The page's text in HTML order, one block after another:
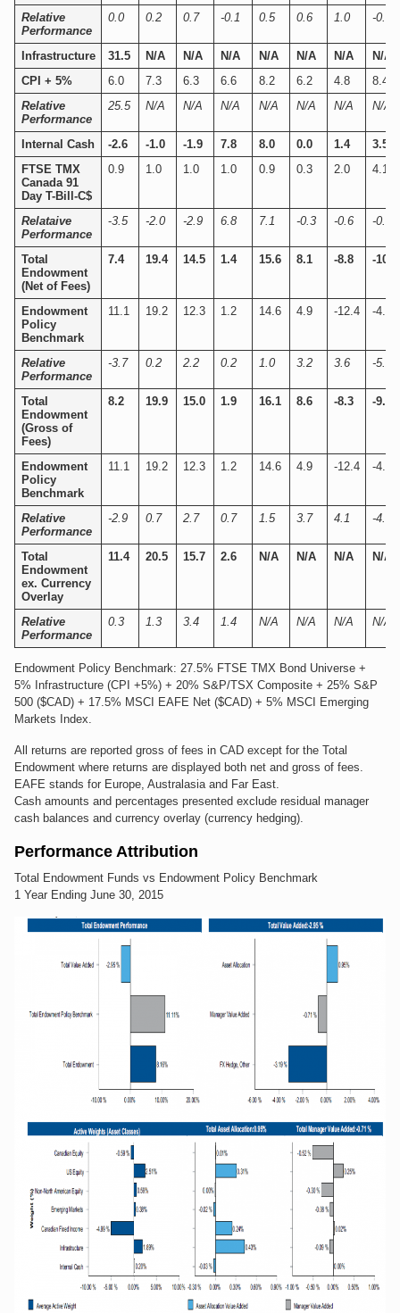
Relative
Performance
0.0 0.2 0.7 -0.1 0.5 0.6 1.0 -0.8
Infrastructure 31.5 N/A N/A N/A N/A N/A N/A
N/A
CPI + 5%
6.0 7.3 6.3 6.6 8.2 6.2 4.8
8.4
Relative
Performance
25.5 N/A N/A N/A N/A N/A N/A N/A
Internal Cash -2.6 -1.0 -1.9 7.8 8.0 0.0 1.4
3.5
FTSE TMX
Canada 91
Day T-Bill-C$
0.9 1.0 1.0 1.0 0.9 0.3 2.0 4.1
Relataive
Performance
-3.5 -2.0 -2.9 6.8 7.1 -0.3 -0.6 -0.6
Total
Endowment
(Net of Fees)
7.4 19.4 14.5 1.4 15.6 8.1 -8.8 -10.1
Endowment
Policy
Benchmark
11.1 19.2 12.3 1.2 14.6 4.9 -12.4 -4.9
Relative
Performance
-3.7 0.2 2.2 0.2 1.0 3.2 3.6 -5.2
Total
Endowment
(Gross of
Fees)
8.2 19.9 15.0 1.9 16.1 8.6 -8.3 -9.6
Endowment
Policy
Benchmark
11.1 19.2 12.3 1.2 14.6 4.9 -12.4 -4.9
Relative
Performance
-2.9 0.7 2.7 0.7 1.5 3.7 4.1 -4.7
Total
Endowment
ex. Currency
Overlay
11.4 20.5 15.7 2.6 N/A N/A N/A N/A
Relative
Performance
0.3 1.3 3.4 1.4 N/A N/A N/A N/A
Endowment Policy Benchmark: 27.5% FTSE TMX Bond Universe +
5% Infrastructure (CPI +5%) + 20% S&P/TSX Composite + 25% S&P
500 ($CAD) + 17.5% MSCI EAFE Net ($CAD) + 5% MSCI Emerging
Markets Index.
All returns are reported gross of fees in CAD except for the Total
Endowment where returns are displayed both net and gross of fees.
EAFE stands for Europe, Australasia and Far East.
Cash amounts and percentages presented exclude residual manager
cash balances and currency overlay (currency hedging).
Performance Attribution
Total Endowment Funds vs Endowment Policy Benchmark
1 Year Ending June 30, 2015